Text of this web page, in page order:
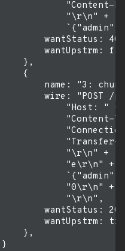
"Content-
"\r\n" +
wantStatus:
wantUpstrm:
},
{
name: "3:
wire: "POST /
"Host: " +
"Content-
"Transfer-
"\r\n" +
"e\r\n" +
"0\r\n" +
"\r\n",
wantStatus:
wantUpstrm:
},